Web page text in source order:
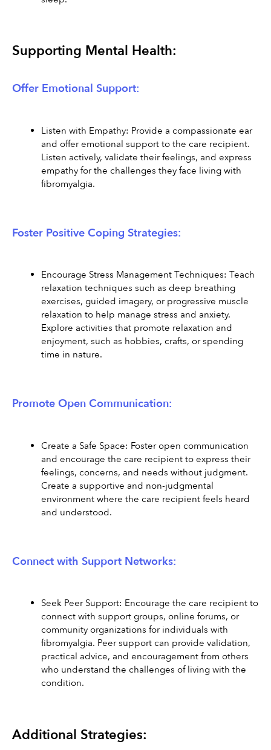
Supporting Mental Health:
Offer Emotional Support:
Listen with Empathy: Provide a compassionate ear
and offer emotional support to the care recipient.
Listen actively, validate their feelings, and express
empathy for the challenges they face living with
fibromyalgia.
Foster Positive Coping Strategies:
Encourage Stress Management Techniques: Teach
relaxation techniques such as deep breathing
exercises, guided imagery, or progressive muscle
relaxation to help manage stress and anxiety.
Explore activities that promote relaxation and
enjoyment, such as hobbies, crafts, or spending
time in nature.
Promote Open Communication:
Create a Safe Space: Foster open communication
and encourage the care recipient to express their
feelings, concerns, and needs without judgment.
Create a supportive and non-judgmental
environment where the care recipient feels heard
and understood.
Connect with Support Networks:
Seek Peer Support: Encourage the care recipient to
connect with support groups, online forums, or
community organizations for individuals with
fibromyalgia. Peer support can provide validation,
practical advice, and encouragement from others
who understand the challenges of living with the
condition.
Additional Strategies: